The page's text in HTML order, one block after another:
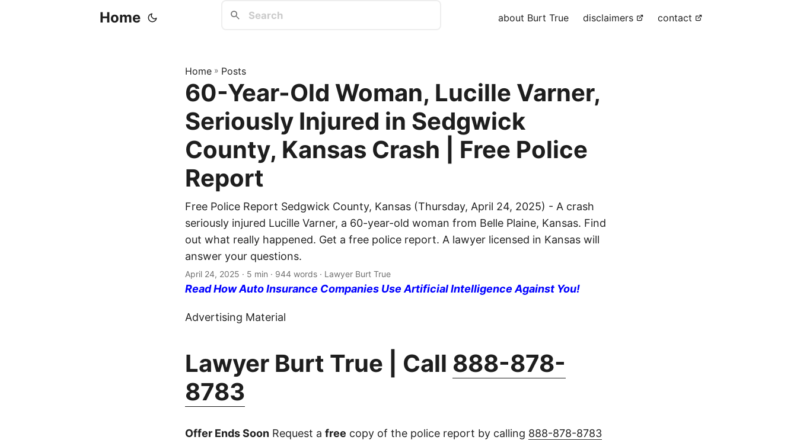
Home about Burt True disclaimers contact
Home » Posts
60-Year-Old Woman, Lucille Varner,
Seriously Injured in Sedgwick
County, Kansas Crash | Free Police
Report
Free Police Report Sedgwick County, Kansas (Thursday, April 24, 2025) - A crash
seriously injured Lucille Varner, a 60-year-old woman from Belle Plaine, Kansas. Find
out what really happened. Get a free police report. A lawyer licensed in Kansas will
answer your questions.
April 24, 2025 · 5 min · 944 words · Lawyer Burt True
Read How Auto Insurance Companies Use Artificial Intelligence Against You!
Advertising Material
Lawyer Burt True | Call 888-878-
8783
Offer Ends Soon Request a free copy of the police report by calling 888-878-8783